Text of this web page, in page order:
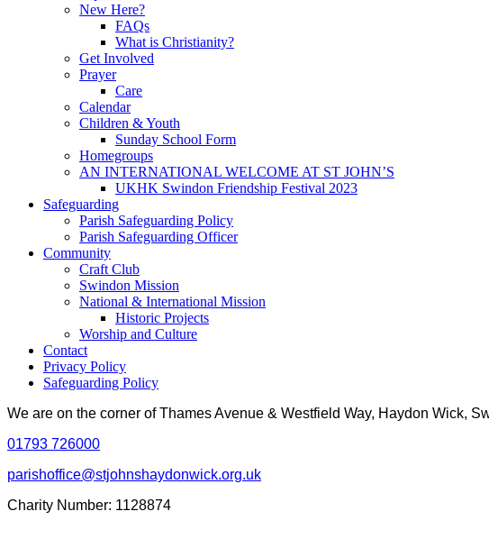
New Here?
FAQs
What is Christianity?
Get Involved
Prayer
Care
Calendar
Children & Youth
Sunday School Form
Homegroups
AN INTERNATIONAL WELCOME AT ST JOHN’S
UKHK Swindon Friendship Festival 2023
Safeguarding
Parish Safeguarding Policy
Parish Safeguarding Officer
Community
Craft Club
Swindon Mission
National & International Mission
Historic Projects
Worship and Culture
Contact
Privacy Policy
Safeguarding Policy
We are on the corner of Thames Avenue & Westfield Way, Haydon Wick,
01793 726000
parishoffice@stjohnshaydonwick.org.uk
Charity Number: 1128874